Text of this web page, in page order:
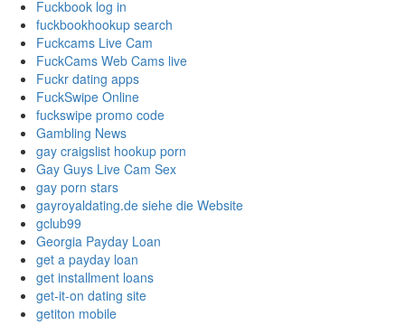
Fuckbook log in
fuckbookhookup search
Fuckcams Live Cam
FuckCams Web Cams live
Fuckr dating apps
FuckSwipe Online
fuckswipe promo code
Gambling News
gay craigslist hookup porn
Gay Guys Live Cam Sex
gay porn stars
gayroyaldating.de siehe die Website
gclub99
Georgia Payday Loan
get a payday loan
get installment loans
get-it-on dating site
getiton mobile